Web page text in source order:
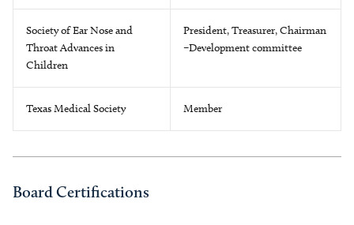
Society of Ear Nose and
Throat Advances in
Children
President, Treasurer, Chairman
–Development committee
Texas Medical Society Member
Board Certifications